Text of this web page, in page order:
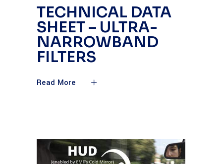
TECHNICAL DATA
SHEET – ULTRA-
NARROWBAND
FILTERS
Read More